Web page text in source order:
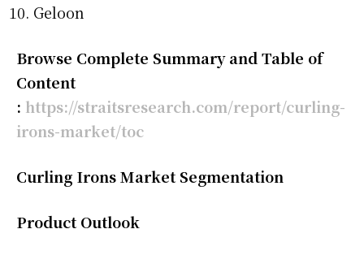
Geloon
Browse Complete Summary and Table of
Content
: https://straitsresearch.com/report/curling-
irons-market/toc
Curling Irons Market Segmentation
Product Outlook